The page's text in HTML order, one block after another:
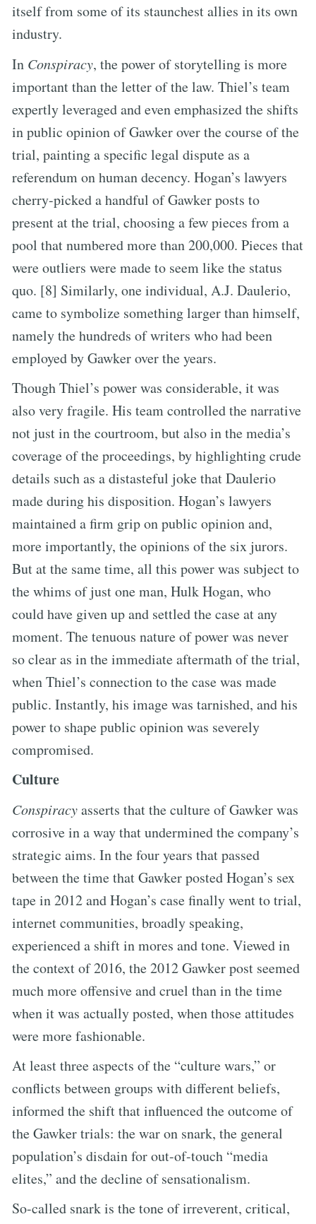
itself from some of its staunchest allies in its own
industry.
In Conspiracy, the power of storytelling is more
important than the letter of the law. Thiel’s team
expertly leveraged and even emphasized the shifts
in public opinion of Gawker over the course of the
trial, painting a specific legal dispute as a
referendum on human decency. Hogan’s lawyers
cherry-picked a handful of Gawker posts to
present at the trial, choosing a few pieces from a
pool that numbered more than 200,000. Pieces that
were outliers were made to seem like the status
quo. [8] Similarly, one individual, A.J. Daulerio,
came to symbolize something larger than himself,
namely the hundreds of writers who had been
employed by Gawker over the years.
Though Thiel’s power was considerable, it was
also very fragile. His team controlled the narrative
not just in the courtroom, but also in the media’s
coverage of the proceedings, by highlighting crude
details such as a distasteful joke that Daulerio
made during his disposition. Hogan’s lawyers
maintained a firm grip on public opinion and,
more importantly, the opinions of the six jurors.
But at the same time, all this power was subject to
the whims of just one man, Hulk Hogan, who
could have given up and settled the case at any
moment. The tenuous nature of power was never
so clear as in the immediate aftermath of the trial,
when Thiel’s connection to the case was made
public. Instantly, his image was tarnished, and his
power to shape public opinion was severely
compromised.
Culture
Conspiracyasserts that the culture of Gawker was
corrosive in a way that undermined the company’s
strategic aims. In the four years that passed
between the time that Gawker posted Hogan’s sex
tape in 2012 and Hogan’s case finally went to trial,
internet communities, broadly speaking,
experienced a shift in mores and tone. Viewed in
the context of 2016, the 2012 Gawker post seemed
much more offensive and cruel than in the time
when it was actually posted, when those attitudes
were more fashionable.
At least three aspects of the “culture wars,” or
conflicts between groups with different beliefs,
informed the shift that influenced the outcome of
the Gawker trials: the war on snark, the general
population’s disdain for out-of-touch “media
elites,” and the decline of sensationalism.
So-called snark is the tone of irreverent, critical,